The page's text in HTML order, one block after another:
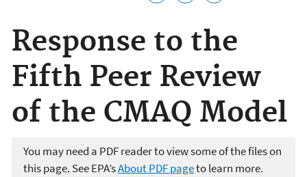
Response to the
Fifth Peer Review
of the CMAQ Model
You may need a PDF reader to view some of the files on
this page. See EPA’sAbout PDF pageto learn more.